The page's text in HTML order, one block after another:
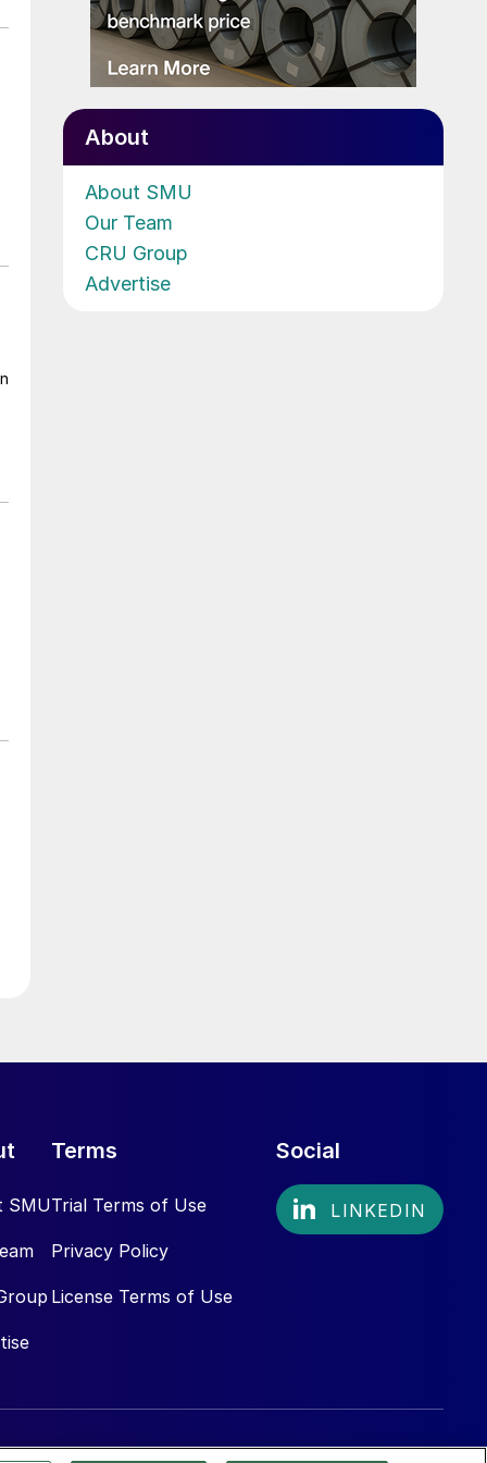
About
About SMU
Our Team
CRU Group
Advertise
SMU
Terms
Trial Terms of Use
Privacy Policy
License Terms of Use
Social